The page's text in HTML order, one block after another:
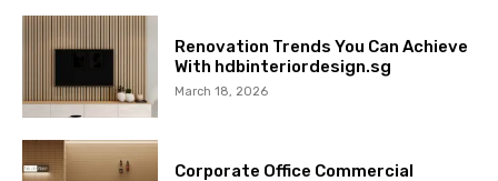
Renovation Trends You Can Achieve
With hdbinteriordesign.sg
March 18, 2026
Corporate Office Commercial